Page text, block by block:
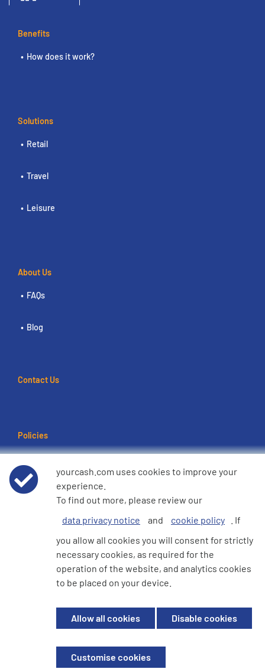
Benefits
How does it work?
Solutions
Retail
Travel
Leisure
About Us
FAQs
Blog
Contact Us
Policies
Data Privacy Notice
Cookie Policy
e360 Modern Slavery and Human Trafficking Statement
© 2026 YourCash Ltd. All Rights Reserved | YourCash including the logos
are trademarks of YourCash Ltd.
House, Breckland, Milton Keynes, MK14 6EU
yourcash.com uses cookies to improve your
experience.
To find out more, please review our
data privacy notice
and cookie policy
. If
you allow all cookies you will consent for strictly
necessary cookies, as required for the
operation of the website, and analytics cookies
to be placed on your device.
Allow all cookies Disable cookies
Customise cookies